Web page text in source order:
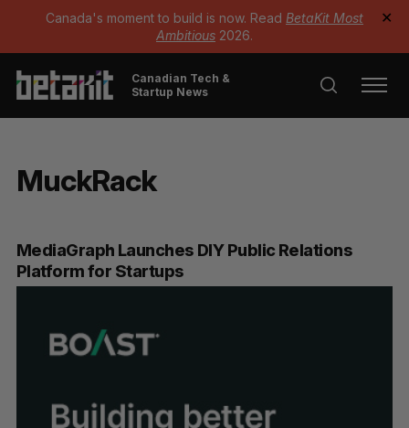
Canada's moment to build is now. Read BetaKit Most
Ambitious 2026.
✕
Canadian Tech &
Startup News
MuckRack
MediaGraph Launches DIY Public Relations
Platform for Startups